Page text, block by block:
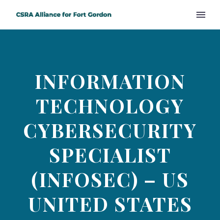
INFORMATION
TECHNOLOGY
CYBERSECURITY
SPECIALIST
(INFOSEC) – US
UNITED STATES